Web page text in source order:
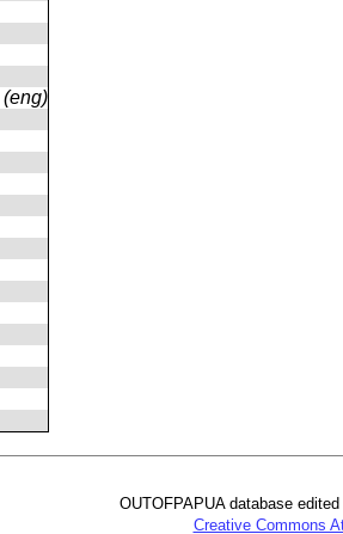
(eng)
OUTOFPAPUA database
Creative Commons